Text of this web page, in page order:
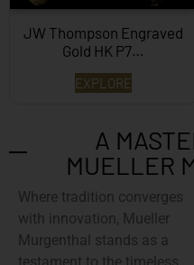
JW Thompson Engraved
Gold HK P7…
EXPLORE
A
MUELLER
Where tradition converges
with innovation, Mueller
Murgenthal stands as a
testament to the timeless